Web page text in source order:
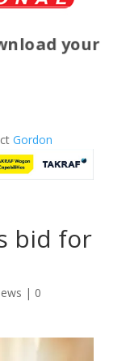
your
Gordon
bid for
| 0